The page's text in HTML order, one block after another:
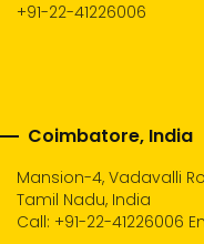
+91-22-41226006
Coimbatore, India
Mansion-4, Vadavalli
Tamil Nadu, India
Call: +91-22-41226006